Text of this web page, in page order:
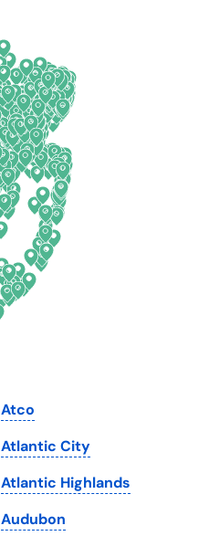
New Mexico
New York
North Carolina
North Dakota
Ohio
Oklahoma
Oregon
Pennsylvania
South Dakota
Tennessee
Texas
Atco
Atlantic City
Atlantic Highlands
Audubon